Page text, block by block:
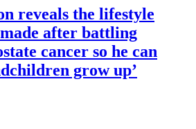
reveals the lifestyle
made after battling
cancer so he can
grow up’